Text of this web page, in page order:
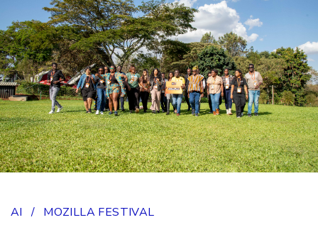
Co robimy
Dołącz do nas
Magazyn
AI / MOZILLA FESTIVAL